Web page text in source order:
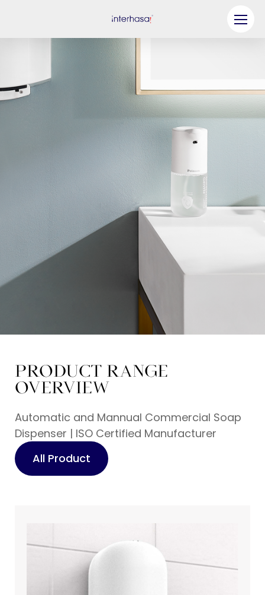
Professional Soap
Dispenser
Manufacturer Since
2007
From Bulk Procurement to Brand-OEM
Get a Quote
PRODUCT RANGE
OVERVIEW
Automatic and Mannual Commercial Soap
Dispenser | ISO Certified Manufacturer
All Product
Company
Contact Us